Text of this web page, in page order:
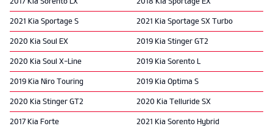
2021 Kia Sportage S 2021 Kia Sportage SX Turbo
2020 Kia Soul EX 2019 Kia Stinger GT2
2020 Kia Soul X-Line 2019 Kia Sorento L
2019 Kia Niro Touring 2019 Kia Optima S
2020 Kia Stinger GT2 2020 Kia Telluride SX
2017 Kia Forte 2021 Kia Sorento Hybrid